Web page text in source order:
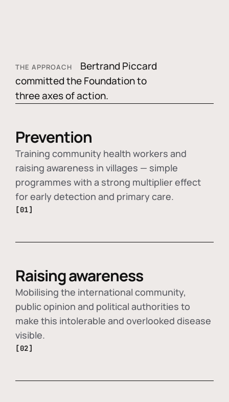
THE APPROACH
Bertrand Piccard
committed the Foundation to
three axes of action.
Prevention
Training community health workers and
raising awareness in villages — simple
programmes with a strong multiplier effect
for early detection and primary care.
[01]
Raising awareness
Mobilising the international community,
public opinion and political authorities to
make this intolerable and overlooked disease
visible.
[02]